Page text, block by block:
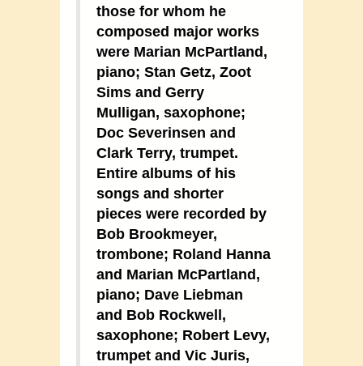
those for whom he
composed major works
were Marian McPartland,
piano; Stan Getz, Zoot
Sims and Gerry
Mulligan, saxophone;
Doc Severinsen and
Clark Terry, trumpet.
Entire albums of his
songs and shorter
pieces were recorded by
Bob Brookmeyer,
trombone; Roland Hanna
and Marian McPartland,
piano; Dave Liebman
and Bob Rockwell,
saxophone; Robert Levy,
trumpet and Vic Juris,